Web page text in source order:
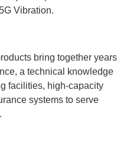
Vibration.
bring together years
a technical knowledge
facilities, high-capacity
systems to serve